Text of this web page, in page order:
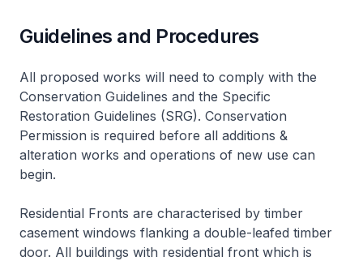
Guidelines and Procedures
All proposed works will need to comply with the
Conservation Guidelines and the Specific
Restoration Guidelines (SRG). Conservation
Permission is required before all additions &
alteration works and operations of new use can
begin.
Residential Fronts are characterised by timber
casement windows flanking a double-leafed timber
door. All buildings with residential front which is